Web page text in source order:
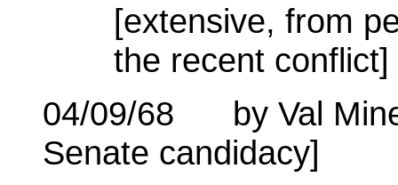
[extensive, from
the recent conflict]
04/09/68 by Val
Senate candidacy]